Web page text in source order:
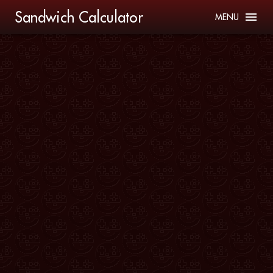
Sandwich Calculator MENU